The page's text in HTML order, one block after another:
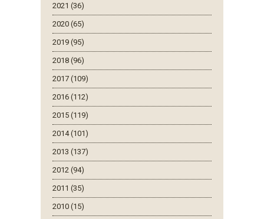
2021 (36)
2020 (65)
2019 (95)
2018 (96)
2017 (109)
2016 (112)
2015 (119)
2014 (101)
2013 (137)
2012 (94)
2011 (35)
2010 (15)